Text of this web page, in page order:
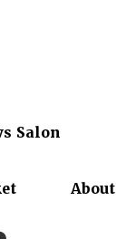
Salon
About